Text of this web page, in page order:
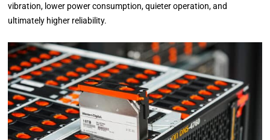
vibration, lower power consumption, quieter operation, and
ultimately higher reliability.